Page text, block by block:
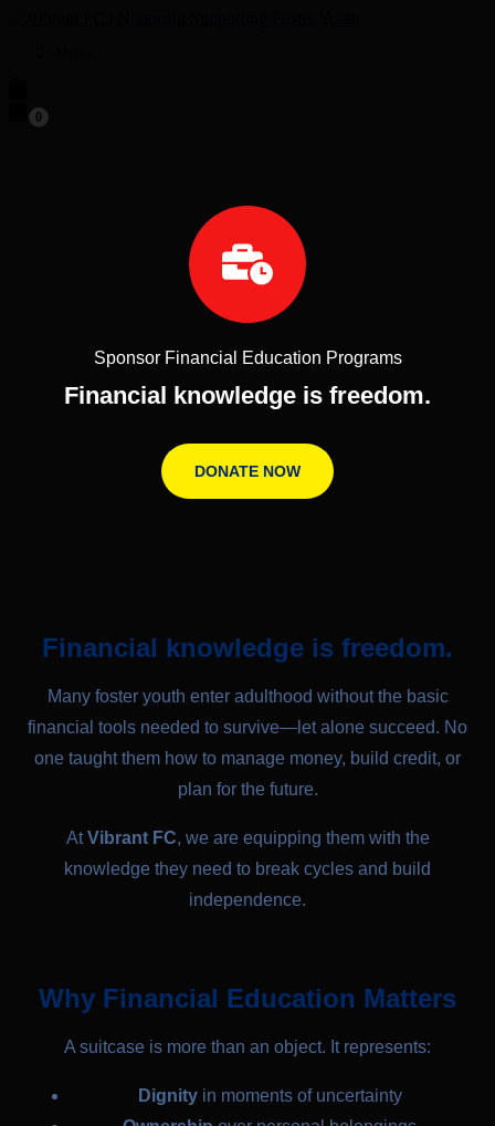
0
Sponsor Financial Education Programs
Financial knowledge is freedom.
DONATE NOW
Financial knowledge is freedom.
Many foster youth enter adulthood without the basic
financial tools needed to survive—let alone succeed. No
one taught them how to manage money, build credit, or
plan for the future.
AtVibrant FC, we are equipping them with the
knowledge they need to break cycles and build
independence.
Why Financial Education Matters
A suitcase is more than an object. It represents:
Dignityin moments of uncertainty